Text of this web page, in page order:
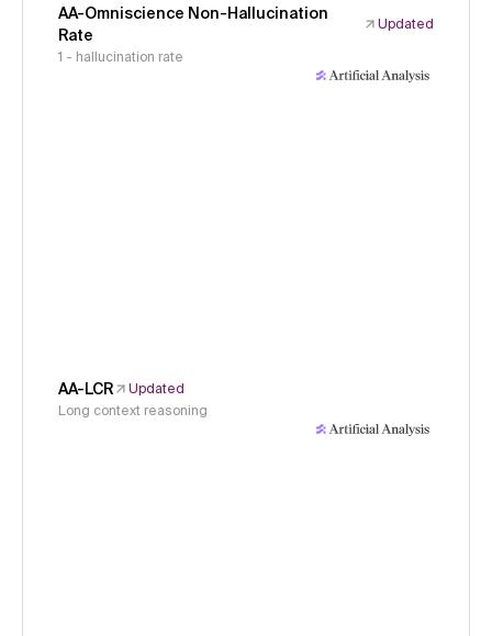
AA-Omniscience Non-Hallucination
Rate
Updated
1 - hallucination rate
AA-LCR
Updated
Long context reasoning